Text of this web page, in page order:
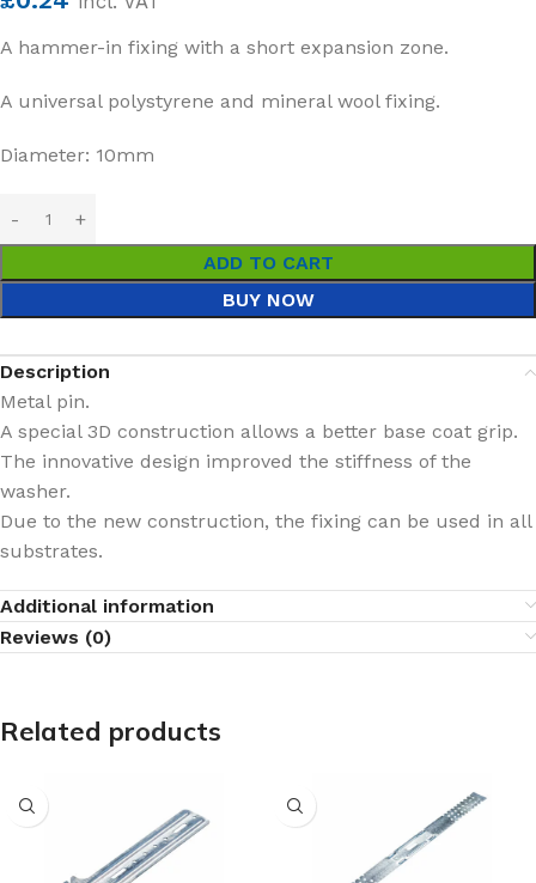
A hammer-in fixing with a short expansion zone.
A universal polystyrene and mineral wool fixing.
Diameter: 10mm
ADD TO CART
BUY NOW
Description
Metal pin.
A special 3D construction allows a better base coat grip.
The innovative design improved the stiffness of the
washer.
Due to the new construction, the fixing can be used in all
substrates.
Additional information
Reviews (0)
Related products